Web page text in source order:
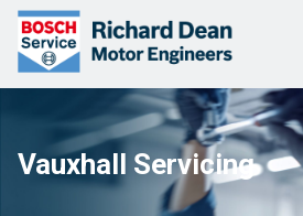
Vauxhall Servicing